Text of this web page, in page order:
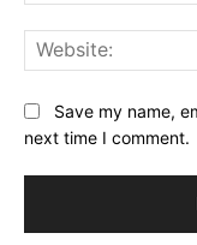
Save my name,
next time I comment.